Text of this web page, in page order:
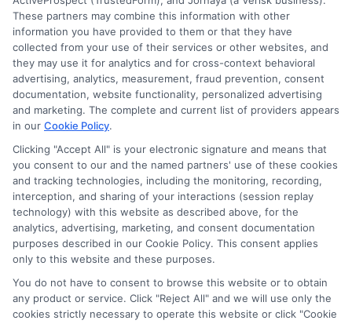
Disclosure: CollegeDegreeSchool receives compensation
for the featured schools on our websites through banner
ads, links and search result listings. The compensation we
potentially receive may impact where the schools appear
on our websites, including whether they appear as a match
through our education matching services tool, the order in
which they appear in a listing, and/or their ranking. Our
websites do not provide, nor are they intended to provide, a
comprehensive list of all schools (a) in the United States (b)
located in a specific geographic area or (c) that offer a
particular program of study. By providing information or
agreeing to be contacted by a Sponsored School, you are in
This is an offer for educational opportunities and not an
offer for nor a guarantee of enrollment or employment.
These partners may combine this information with other
information you have provided to them or that they have
collected from your use of their services or other websites, and
they may use it for analytics and for cross-context behavioral
advertising, analytics, measurement, fraud prevention, consent
documentation, website functionality, personalized advertising
and marketing. The complete and current list of providers appears
in our Cookie Policy.
Clicking "Accept All" is your electronic signature and means that
you consent to our and the named partners' use of these cookies
and tracking technologies, including the monitoring, recording,
interception, and sharing of your interactions (session replay
technology) with this website as described above, for the
analytics, advertising, marketing, and consent documentation
purposes described in our Cookie Policy. This consent applies
only to this website and these purposes.
You do not have to consent to browse this website or to obtain
any product or service. Click "Reject All" and we will use only the
cookies strictly necessary to operate this website or click "Cookie